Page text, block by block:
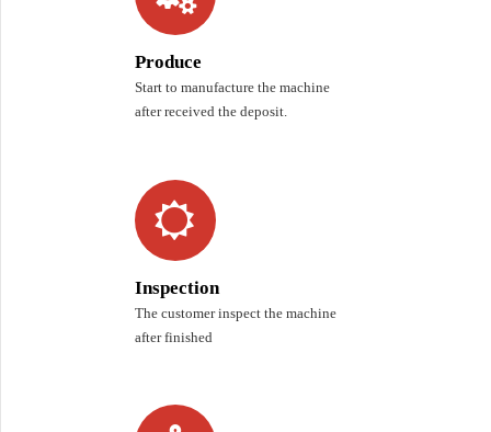
Produce
Start to manufacture the machine
after received the deposit.
Inspection
The customer inspect the machine
after finished